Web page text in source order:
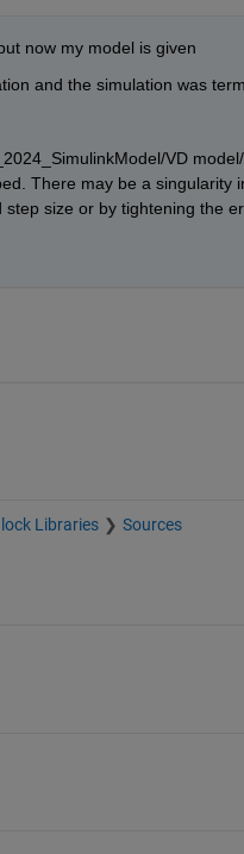
now my model is given
and the simulation was
VD
There may be a singularity
size or by tightening the
Libraries Sources